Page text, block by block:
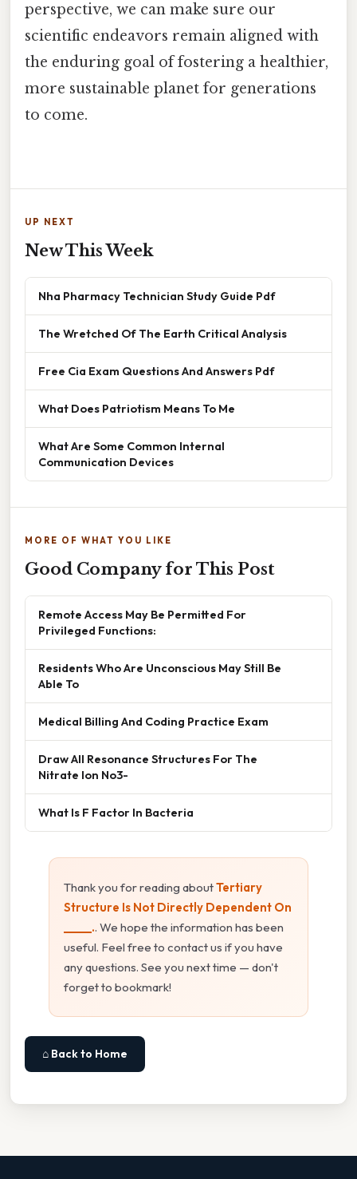
perspective, we can make sure our
scientific endeavors remain aligned with
the enduring goal of fostering a healthier,
more sustainable planet for generations
to come.
UP NEXT
New This Week
Nha Pharmacy Technician Study Guide Pdf
The Wretched Of The Earth Critical Analysis
Free Cia Exam Questions And Answers Pdf
What Does Patriotism Means To Me
What Are Some Common Internal
Communication Devices
MORE OF WHAT YOU LIKE
Good Company for This Post
Remote Access May Be Permitted For
Privileged Functions:
Residents Who Are Unconscious May Still Be
Able To
Medical Billing And Coding Practice Exam
Draw All Resonance Structures For The
Nitrate Ion No3-
What Is F Factor In Bacteria
Thank you for reading aboutTertiary
Structure Is Not Directly Dependent On
_____.. We hope the information has been
useful. Feel free to contact us if you have
any questions. See you next time — don't
forget to bookmark!
⌂ Back to Home